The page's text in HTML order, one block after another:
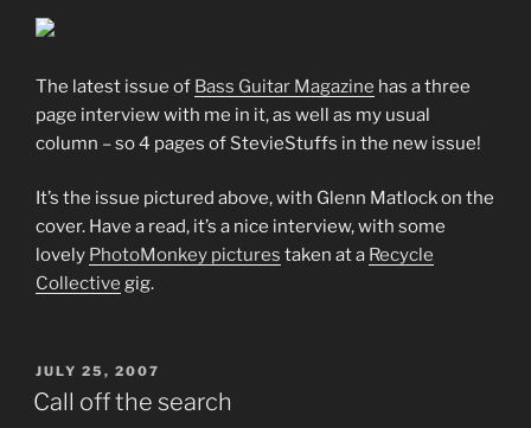
The latest issue of Bass Guitar Magazine has a three
page interview with me in it, as well as my usual
column – so 4 pages of StevieStuffs in the new issue!
It’s the issue pictured above, with Glenn Matlock on the
cover. Have a read, it’s a nice interview, with some
lovely PhotoMonkey pictures taken at a Recycle
Collective gig.
POSTED
ON
JULY 25, 2007
Call off the search